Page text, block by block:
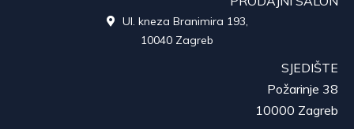
Ul. kneza Branimira 193,
10040 Zagreb
SJEDIŠTE
Požarinje 38
10000 Zagreb